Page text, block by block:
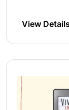
View